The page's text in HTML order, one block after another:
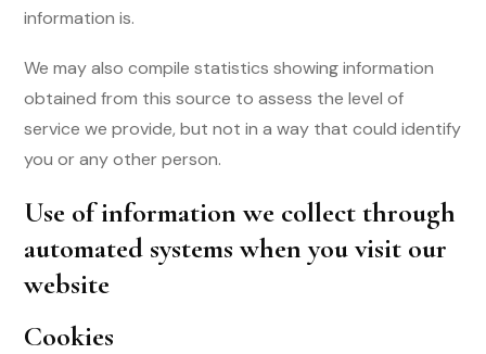
information is.
We may also compile statistics showing information
obtained from this source to assess the level of
service we provide, but not in a way that could identify
you or any other person.
Use of information we collect through
automated systems when you visit our
website
Cookies